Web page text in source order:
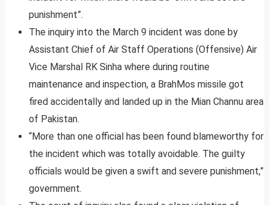
punishment”.
The inquiry into the March 9 incident was done by
Assistant Chief of Air Staff Operations (Offensive) Air
Vice Marshal RK Sinha where during routine
maintenance and inspection, a BrahMos missile got
fired accidentally and landed up in the Mian Channu area
of Pakistan.
“More than one official has been found blameworthy for
the incident which was totally avoidable. The guilty
officials would be given a swift and severe punishment,”
government.